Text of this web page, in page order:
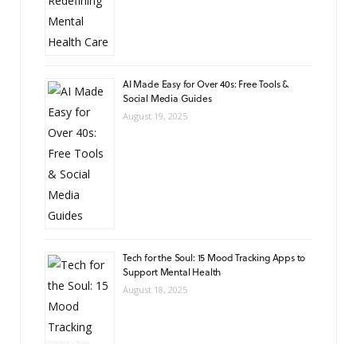
AI Made Easy for Over 40s: Free Tools &
Social Media Guides
August 19, 2025
Tech for the Soul: 15 Mood Tracking Apps to
Support Mental Health
August 18, 2025